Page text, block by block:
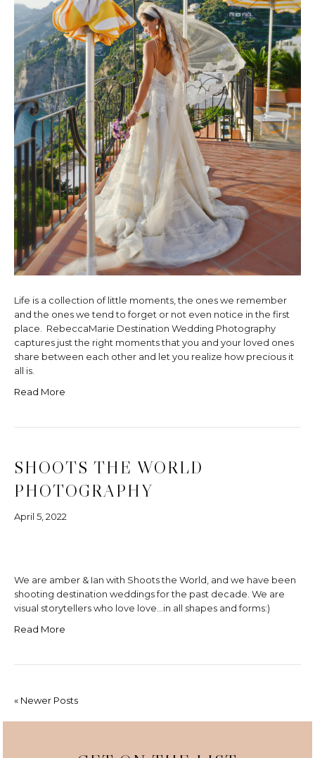
Life is a collection of little moments, the ones we remember
and the ones we tend to forget or not even notice in the first
place. RebeccaMarie Destination Wedding Photography
captures just the right moments that you and your loved ones
share between each other and let you realize how precious it
all is.
Read More
SHOOTS THE WORLD
PHOTOGRAPHY
April 5, 2022
We are amber & Ian with Shoots the World, and we have been
shooting destination weddings for the past decade. We are
visual storytellers who love love…in all shapes and forms:)
Read More
« Newer Posts